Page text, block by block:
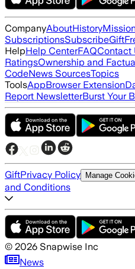
CompanyAboutHistory
SubscriptionsSubscribeGift
HelpHelp CenterFAQContact
RatingsOwnership and
CodeNews SourcesTopics
ToolsAppBrowser Extension
Report NewsletterBurst Your
GiftPrivacy Policy Manage
and Conditions
© 2026 Snapwise Inc
News